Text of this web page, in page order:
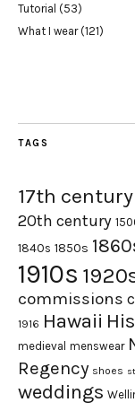
Tutorial (53)
What I wear(121)
TAGS
17th century
20th century
1840s 1850s
1910s
commissions
1916 Hawaii
medieval menswear
Regency shoes
weddings